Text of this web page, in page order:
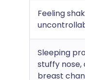
Feeling
Sleeping
stuffy nose,
breast